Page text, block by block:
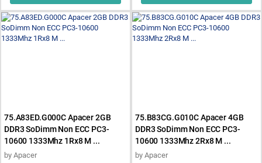
75.A83ED.G000C Apacer 2GB
DDR3 SoDimm Non ECC PC3-
10600 1333Mhz 1Rx8 M ...
by Apacer
75.B83CG.G010C Apacer 4GB
DDR3 SoDimm Non ECC PC3-
10600 1333Mhz 2Rx8 M ...
by Apacer